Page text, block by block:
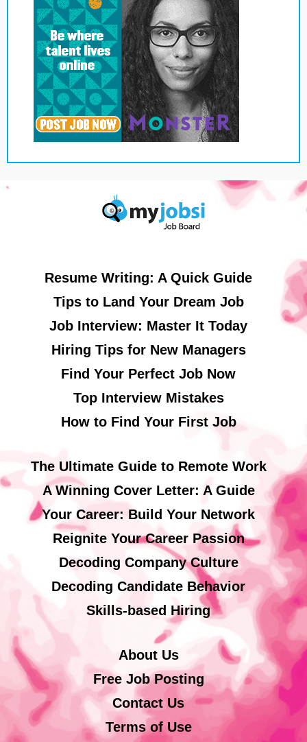
Resume Writing: A Quick Guide
Tips to Land Your Dream Job
Job Interview: Master It Today
Hiring Tips for New Managers
Find Your Perfect Job Now
Top Interview Mistakes
How to Find Your First Job
The Ultimate Guide to Remote Work
A Winning Cover Letter: A Guide
Your Career: Build Your Network
Reignite Your Career Passion
Decoding Company Culture
Decoding Candidate Behavior
Skills-based Hiring
About Us
Free Job Posting
Contact Us
Terms of Use